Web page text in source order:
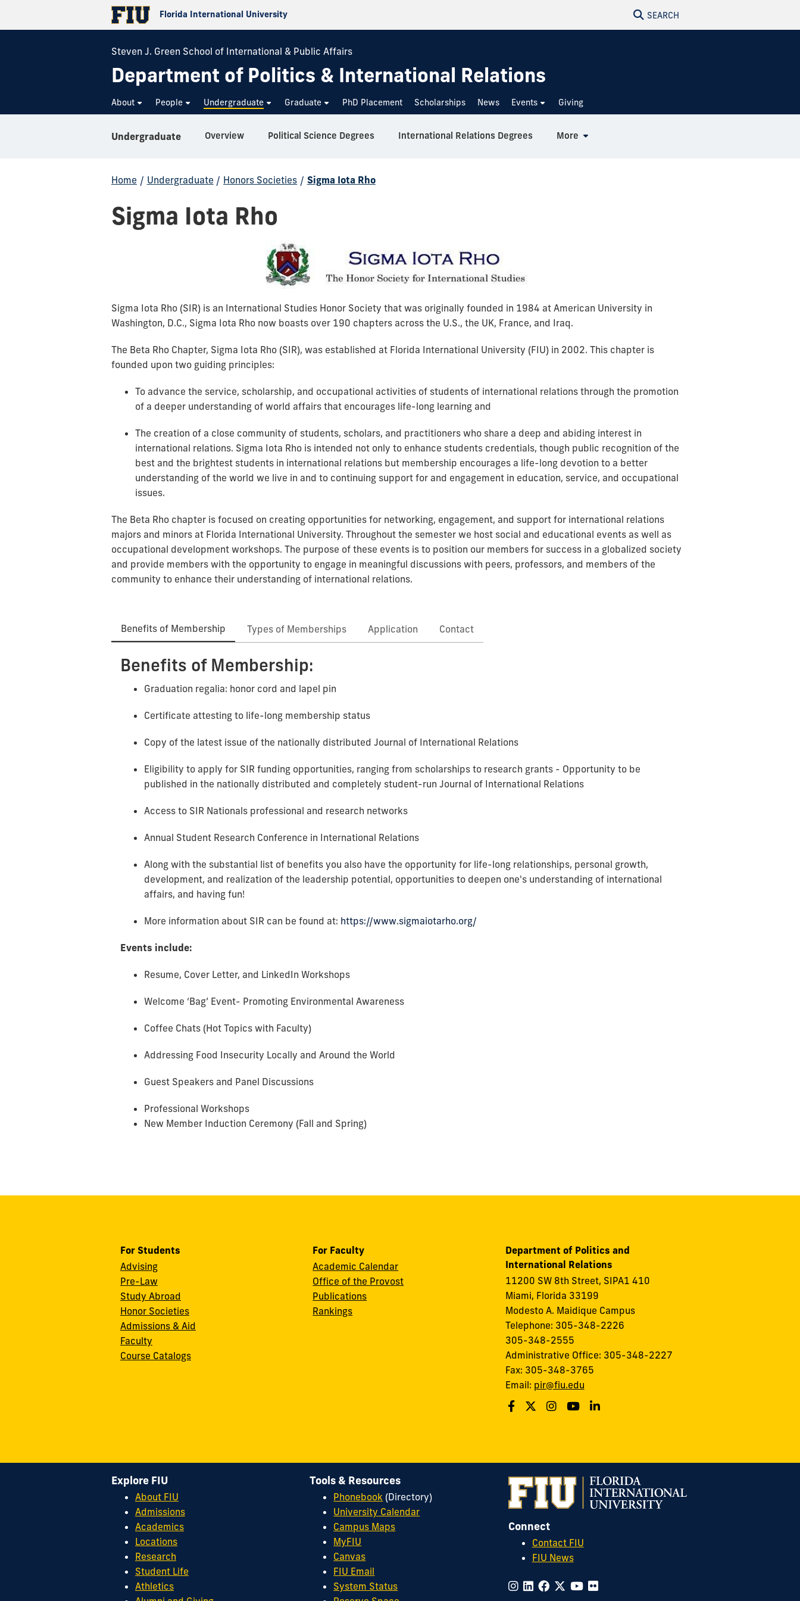
Florida International University SEARCH
Steven J. Green School of International & Public Affairs
Department of Politics & International Relations
About People Undergraduate Graduate PhD Placement Scholarships News Events Giving
Undergraduate Overview Political Science Degrees International Relations Degrees More
Home / Undergraduate / Honors Societies / Sigma Iota Rho
Sigma Iota Rho
Sigma Iota Rho (SIR) is an International Studies Honor Society that was originally founded in 1984 at American University in
Washington, D.C., Sigma Iota Rho now boasts over 190 chapters across the U.S., the UK, France, and Iraq.
The Beta Rho Chapter, Sigma Iota Rho (SIR), was established at Florida International University (FIU) in 2002. This chapter is
founded upon two guiding principles:
To advance the service, scholarship, and occupational activities of students of international relations through the promotion
of a deeper understanding of world affairs that encourages life-long learning and
The creation of a close community of students, scholars, and practitioners who share a deep and abiding interest in
international relations. Sigma Iota Rho is intended not only to enhance students credentials, though public recognition of the
best and the brightest students in international relations but membership encourages a life-long devotion to a better
understanding of the world we live in and to continuing support for and engagement in education, service, and occupational
issues.
The Beta Rho chapter is focused on creating opportunities for networking, engagement, and support for international relations
majors and minors at Florida International University. Throughout the semester we host social and educational events as well as
occupational development workshops. The purpose of these events is to position our members for success in a globalized society
and provide members with the opportunity to engage in meaningful discussions with peers, professors, and members of the
community to enhance their understanding of international relations.
Benefits of Membership Types of Memberships Application Contact
Benefits of Membership:
Graduation regalia: honor cord and lapel pin
Certificate attesting to life-long membership status
Copy of the latest issue of the nationally distributed Journal of International Relations
Eligibility to apply for SIR funding opportunities, ranging from scholarships to research grants - Opportunity to be
published in the nationally distributed and completely student-run Journal of International Relations
Access to SIR Nationals professional and research networks
Annual Student Research Conference in International Relations
Along with the substantial list of benefits you also have the opportunity for life-long relationships, personal growth,
development, and realization of the leadership potential, opportunities to deepen one's understanding of international
affairs, and having fun!
More information about SIR can be found at: https://www.sigmaiotarho.org/
Events include:
Resume, Cover Letter, and LinkedIn Workshops
Welcome ‘Bag’ Event- Promoting Environmental Awareness
Coffee Chats (Hot Topics with Faculty)
Addressing Food Insecurity Locally and Around the World
Guest Speakers and Panel Discussions
Professional Workshops
New Member Induction Ceremony (Fall and Spring)
For Students
Advising
Pre-Law
Study Abroad
Honor Societies
Admissions & Aid
Faculty
Course Catalogs
For Faculty
Academic Calendar
Office of the Provost
Publications
Rankings
Department of Politics and
International Relations
11200 SW 8th Street, SIPA1 410
Miami, Florida 33199
Modesto A. Maidique Campus
Telephone: 305-348-2226
305-348-2555
Administrative Office: 305-348-2227
Fax: 305-348-3765
Email: pir@fiu.edu
Connect
Contact FIU
FIU News
Explore FIU
About FIU
Admissions
Academics
Locations
Research
Student Life
Athletics
Tools & Resources
Phonebook (Directory)
University Calendar
Campus Maps
MyFIU
Canvas
FIU Email
System Status